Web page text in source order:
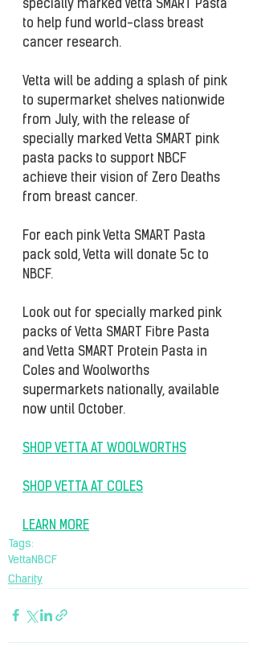
specially marked Vetta SMART Pasta
to help fund world-class breast
cancer research.
Vetta will be adding a splash of pink
to supermarket shelves nationwide
from July, with the release of
specially marked Vetta SMART pink
pasta packs to support NBCF
achieve their vision of Zero Deaths
from breast cancer.
For each pink Vetta SMART Pasta
pack sold, Vetta will donate 5c to
NBCF.
Look out for specially marked pink
packs of Vetta SMART Fibre Pasta
and Vetta SMART Protein Pasta in
Coles and Woolworths
supermarkets nationally, available
now until October.
SHOP VETTA AT WOOLWORTHS
SHOP VETTA AT COLES
LEARN MORE
Tags:
Vetta NBCF
Charity